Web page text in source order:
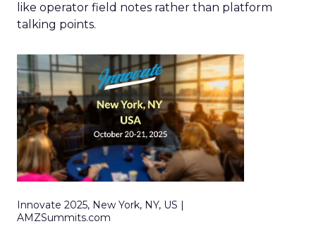
like operator field notes rather than platform
talking points.
Innovate 2025, New York, NY, US |
AMZSummits.com